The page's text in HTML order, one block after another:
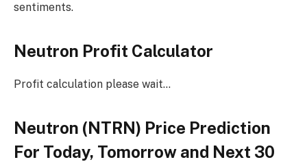
sentiments.
Neutron Profit Calculator
Profit calculation please wait…
Neutron (NTRN) Price Prediction
For Today, Tomorrow and Next 30